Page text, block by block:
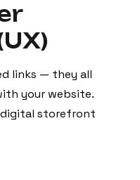
links — they all
your website.
digital storefront